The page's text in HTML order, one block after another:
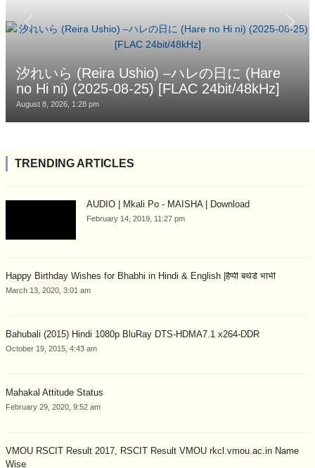
汐れいら (Reira Ushio) –ハレの日に (Hare
no Hi ni) (2025-08-25) [FLAC 24bit/48kHz]
August 8, 2026, 1:28 pm
TRENDING ARTICLES
AUDIO | Mkali Po - MAISHA | Download
February 14, 2019, 11:27 pm
Happy Birthday Wishes for Bhabhi in Hindi & English |हैप्पी बर्थडे भाभी
March 13, 2020, 3:01 am
Bahubali (2015) Hindi 1080p BluRay DTS-HDMA7.1 x264-DDR
October 19, 2015, 4:43 am
Mahakal Attitude Status
February 29, 2020, 9:52 am
VMOU RSCIT Result 2017, RSCIT Result VMOU rkcl.vmou.ac.in Name
Wise